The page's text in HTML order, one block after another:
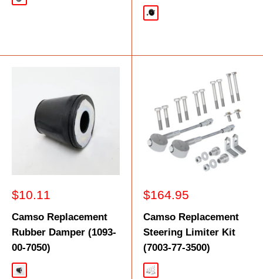
Black
Sale
$10.11
Camso Replacement
Rubber Damper (1093-
00-7050)
Black
Sale
$164.95
Camso Replacement
Steering Limiter Kit
(7003-77-3500)
Silver